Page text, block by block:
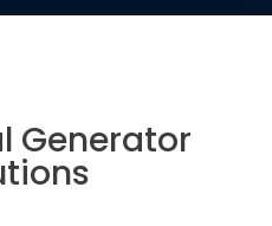
Generator